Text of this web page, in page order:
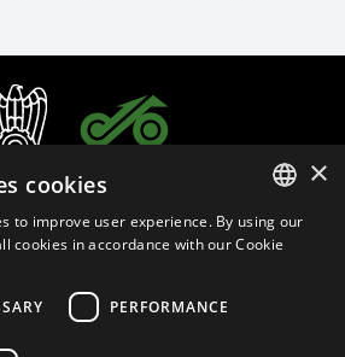
ITALIAN
×
cookies
to improve user experience. By using our
cookies in accordance with our Cookie
PERFORMANCE